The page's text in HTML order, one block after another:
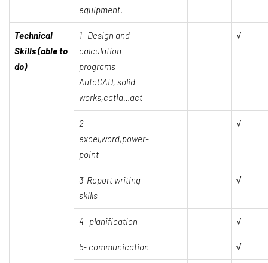
equipment.
Technical
Skills (able to
do)
1- Design and
calculation
programs
AutoCAD, solid
works,catia…act
√
2-
excel,word,power-
point
√
3-Report writing
skills
√
4- planification √
5- communication √